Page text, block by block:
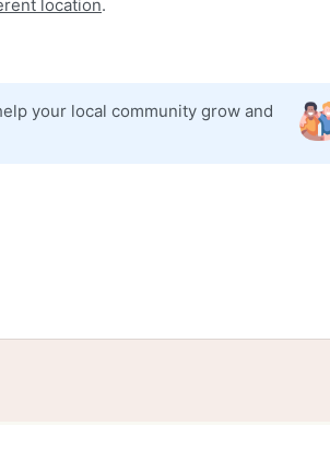
location.
your local community grow and